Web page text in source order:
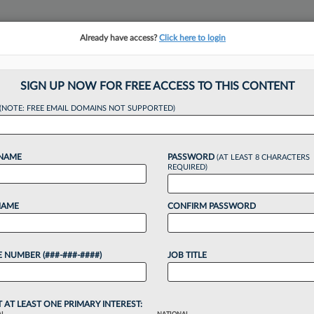
tracking in-house compensation. Take the Law360
Atty Accused Of
Already have access?Click here to login
SIGN UP NOW FOR FREE ACCESS TO THIS CONTENT
(NOTE: FREE EMAIL DOMAINS NOT SUPPORTED)
NUMBER (###-###-####)
PASSWORD (AT LEAST 8 CHARACTERS
REQUIRED)
CONFIRM PASSWORD
JOB TITLE
AT LEAST ONE PRIMARY INTEREST: